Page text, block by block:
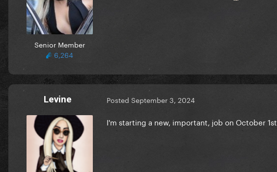
Senior Member
6,264
Levine Posted September 3, 2024
I'm starting a new, important, job on October 1st